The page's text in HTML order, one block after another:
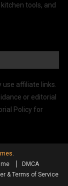
tools, and
affiliate links.
or editorial
Policy for
.
DMCA
& Terms of Service